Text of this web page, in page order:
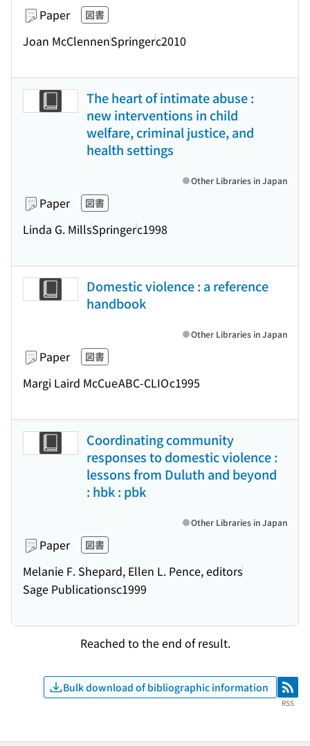
Paper 図書
Joan McClennenSpringerc2010
The heart of intimate abuse :
new interventions in child
welfare, criminal justice, and
health settings
Paper 図書
Linda G. MillsSpringerc1998
Other Libraries in Japan
Domestic violence : a reference
handbook
Paper 図書
Margi Laird McCueABC-CLIOc1995
Other Libraries in Japan
Coordinating community
responses to domestic violence :
lessons from Duluth and beyond
: hbk : pbk
Paper 図書
Melanie F. Shepard, Ellen L. Pence, editors
Sage Publicationsc1999
Other Libraries in Japan
Reached to the end of result.
Bulk download of bibliographic information RSS
RSS